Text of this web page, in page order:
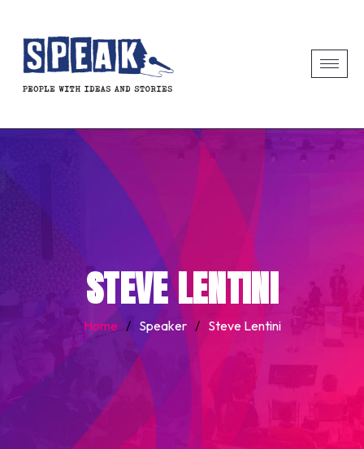
STEVE LENTINI
Home / Speaker / Steve Lentini